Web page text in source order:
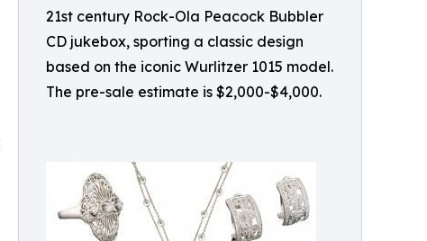
21st century Rock-Ola Peacock Bubbler
CD jukebox, sporting a classic design
based on the iconic Wurlitzer 1015 model.
The pre-sale estimate is $2,000-$4,000.